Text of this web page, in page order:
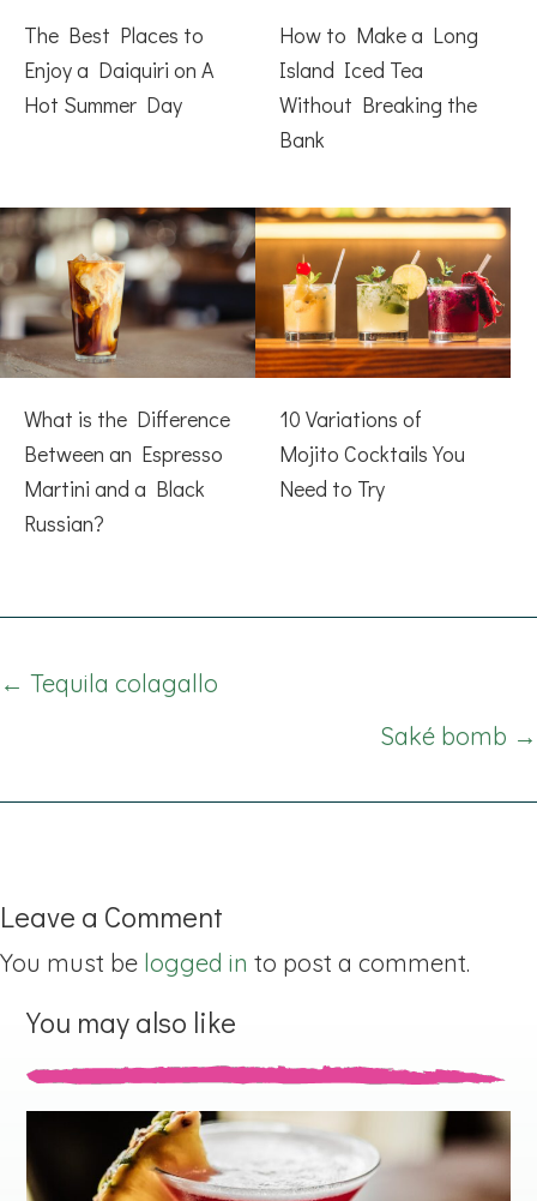
The Best Places to
Enjoy a Daiquiri on A
Hot Summer Day
How to Make a Long
Island Iced Tea
Without Breaking the
Bank
What is the Difference
Between an Espresso
Martini and a Black
Russian?
10 Variations of
Mojito Cocktails You
Need to Try
Posts
← Tequila colagallo
Saké bomb →
Leave a Comment
You must be logged in to post a comment.
You may also like